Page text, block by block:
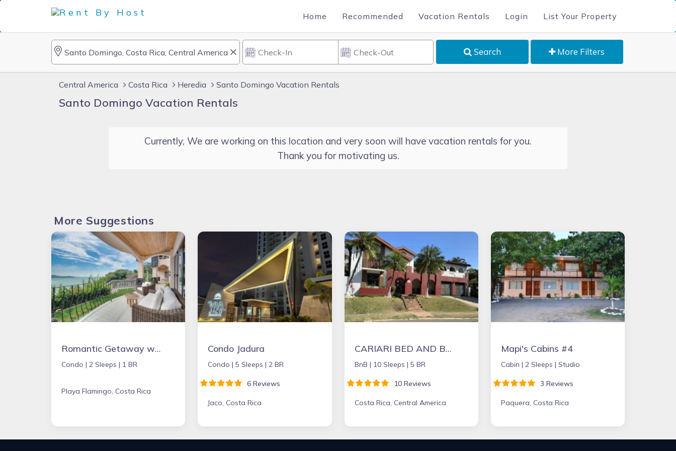
Home Recommended Vacation Rentals Login List Your Property
Search More Filters
Central America Costa Rica Heredia Santo Domingo Vacation Rentals
Santo Domingo Vacation Rentals
Currently, We are working on this location and very soon will have vacation rentals for you.
Thank you for motivating us.
More Suggestions
Romantic Getaway with Stunning Panoramic Ocean Views, Amazing Sunsets
Condo | 2 Sleeps | 1 BR
Playa Flamingo, Costa Rica
Condo Jadura
Condo |5 Sleeps | 2 BR
6 Reviews
Jaco, Costa Rica
CARIARI BED AND BREAKFAST
BnB | 10 Sleeps | 5 BR
10 Reviews
Costa Rica, Central America
Mapi's Cabins #4
Cabin | 2 Sleeps | Studio
3 Reviews
Paquera, Costa Rica